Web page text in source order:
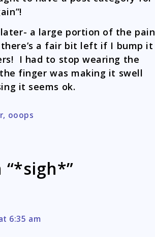
a large portion of the pain
a fair bit left if I bump it
I had to stop wearing the
finger was making it swell
it seems ok.
ooops
6:35 am